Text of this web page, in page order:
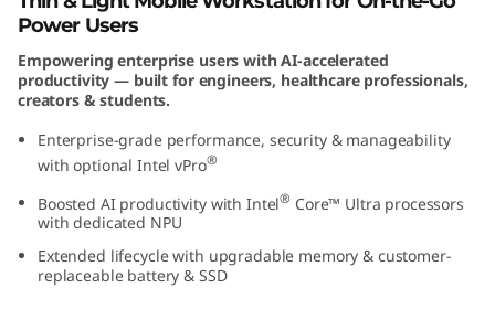
n
e
Power Users
Empowering enterprise users with AI-accelerated
productivity — built for engineers, healthcare professionals,
creators & students.
Enterprise-grade performance, security & manageability
with optional Intel vPro®
Boosted AI productivity with Intel® Core™ Ultra processors
with dedicated NPU
Extended lifecycle with upgradable memory & customer-
replaceable battery & SSD